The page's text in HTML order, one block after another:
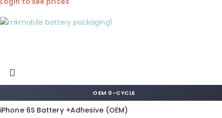
OEM 0-CYCLE
iPhone 6S Battery +Adhesive (OEM)